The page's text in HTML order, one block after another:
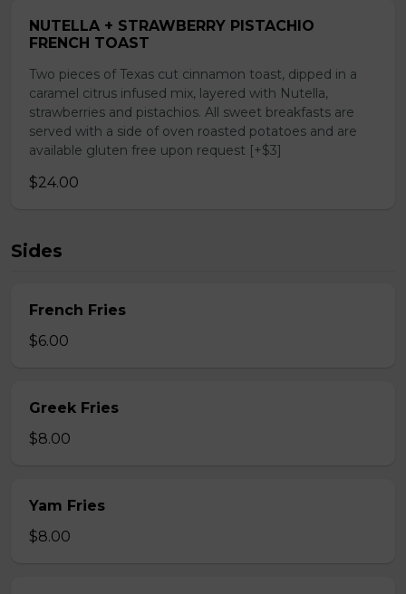
NUTELLA + STRAWBERRY PISTACHIO
FRENCH TOAST
Two pieces of Texas cut cinnamon toast, dipped in a
caramel citrus infused mix, layered with Nutella,
strawberries and pistachios. All sweet breakfasts are
served with a side of oven roasted potatoes and are
available gluten free upon request [+$3]
$24.00
Sides
French Fries
$6.00
Greek Fries
$8.00
Yam Fries
$8.00